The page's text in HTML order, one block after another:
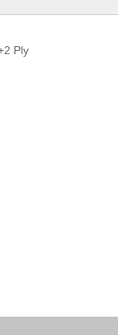
Ply